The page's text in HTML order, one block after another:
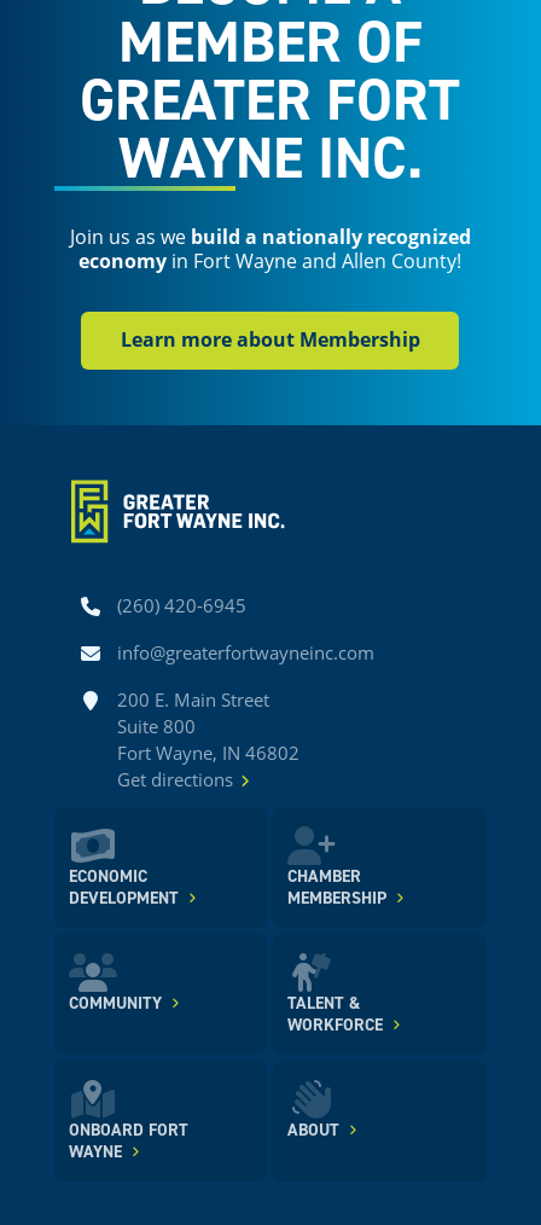
MEMBER OF
GREATER FORT
WAYNE INC.
Join us as we build a nationally recognized
economy in Fort Wayne and Allen County!
Learn more about Membership
Phone(260) 420-6945
Emailinfo@greaterfortwayneinc.com
Address200 E. Main Street
Suite 800
Fort Wayne, IN 46802
Get directions
ECONOMIC
DEVELOPMENT
CHAMBER
MEMBERSHIP
COMMUNITY
TALENT &
WORKFORCE
ONBOARD FORT
WAYNE
ABOUT